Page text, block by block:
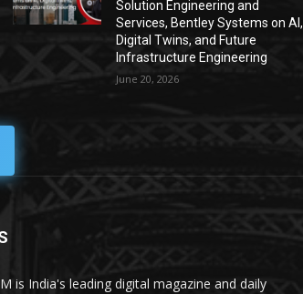
Solution Engineering and
Services, Bentley Systems on AI,
Digital Twins, and Future
Infrastructure Engineering
June 20, 2026
is India's leading digital magazine and daily